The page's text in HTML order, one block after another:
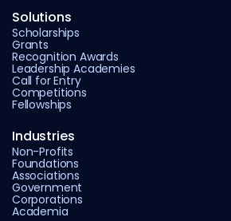
Solutions
Scholarships
Grants
Recognition Awards
Leadership Academies
Call for Entry
Competitions
Fellowships
Industries
Non-Profits
Foundations
Associations
Government
Corporations
Academia